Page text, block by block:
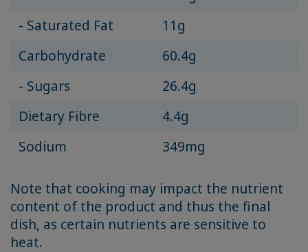
- Saturated Fat
11g
Carbohydrate
60.4g
- Sugars
26.4g
Dietary Fibre
4.4g
Sodium
349mg
Note that cooking may impact the nutrient
content of the product and thus the final
dish, as certain nutrients are sensitive to
heat.